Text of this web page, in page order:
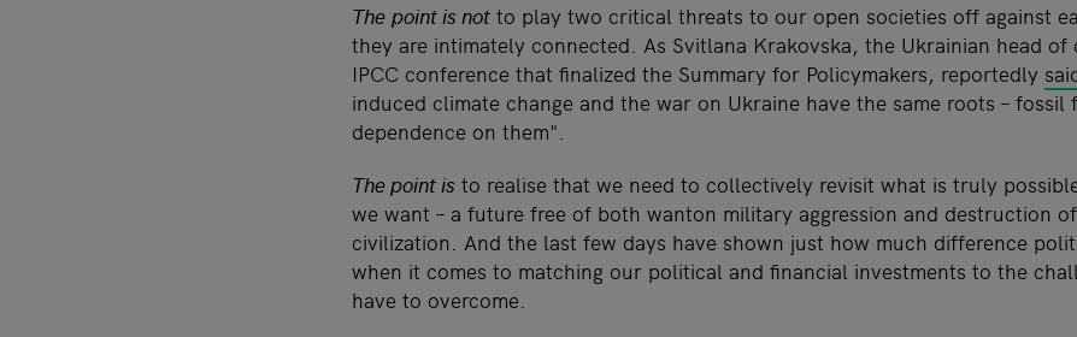
The point is not to play two critical threats to our open societies off against
they are intimately connected. As Svitlana Krakovska, the Ukrainian head of
IPCC conference that finalized the Summary for Policymakers, reportedly
induced climate change and the war on Ukraine have the same roots – fossil
dependence on them".
The point is to realise that we need to collectively revisit what is truly
we want – a future free of both wanton military aggression and destruction
civilization. And the last few days have shown just how much difference
when it comes to matching our political and financial investments to the
have to overcome.